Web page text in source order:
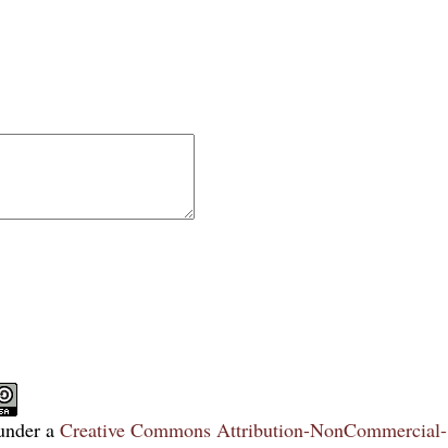
a Creative Commons Attribution-NonCommercial-